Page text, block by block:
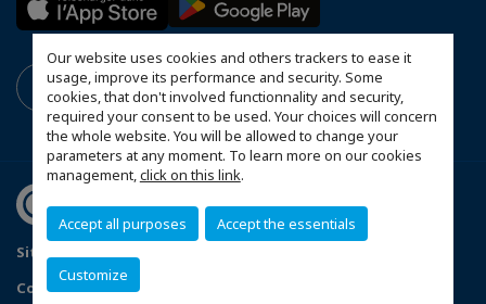
Our website uses cookies and others trackers to ease it
usage, improve its performance and security. Some
cookies, that don't involved functionnality and security,
required your consent to be used. Your choices will concern
the whole website. You will be allowed to change your
parameters at any moment. To learn more on our cookies
management,click on this link.
Accept all purposes Accept the essentials
Customize
Sitemap
Contact us
Privacy Policy